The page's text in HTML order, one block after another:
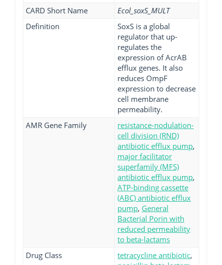
CARD Short Name
Ecol_soxS_MULT
Definition
SoxS is a global
regulator that up-
regulates the
expression of AcrAB
efflux genes. It also
reduces OmpF
expression to decrease
cell membrane
permeability.
AMR Gene Family
resistance-nodulation-
cell division (RND)
antibiotic efflux pump,
major facilitator
superfamily (MFS)
antibiotic efflux pump,
ATP-binding cassette
(ABC) antibiotic efflux
pump, General
Bacterial Porin with
reduced permeability
to beta-lactams
Drug Class
tetracycline antibiotic,